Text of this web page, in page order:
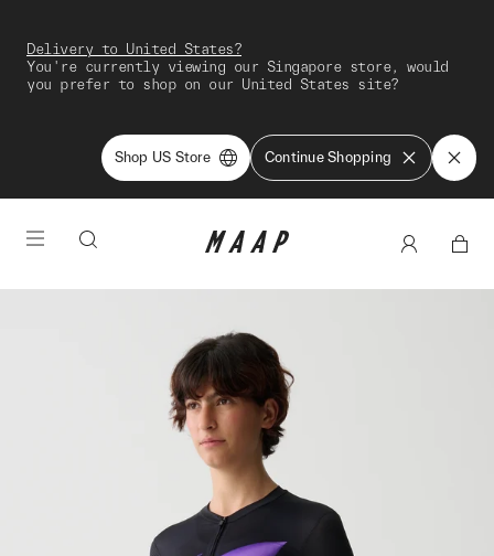
Delivery to United States?
You're currently viewing our Singapore store, would
you prefer to shop on our United States site?
Shop US Store Continue Shopping